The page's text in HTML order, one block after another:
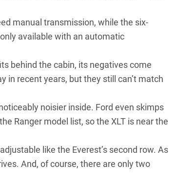
manual transmission, while the six-
available with an automatic
behind the cabin, its negatives come
in recent years, but they still can’t match
noisier inside. Ford even skimps
Ranger model list, so the XLT is near the
like the Everest’s second row. As
And, of course, there are only two